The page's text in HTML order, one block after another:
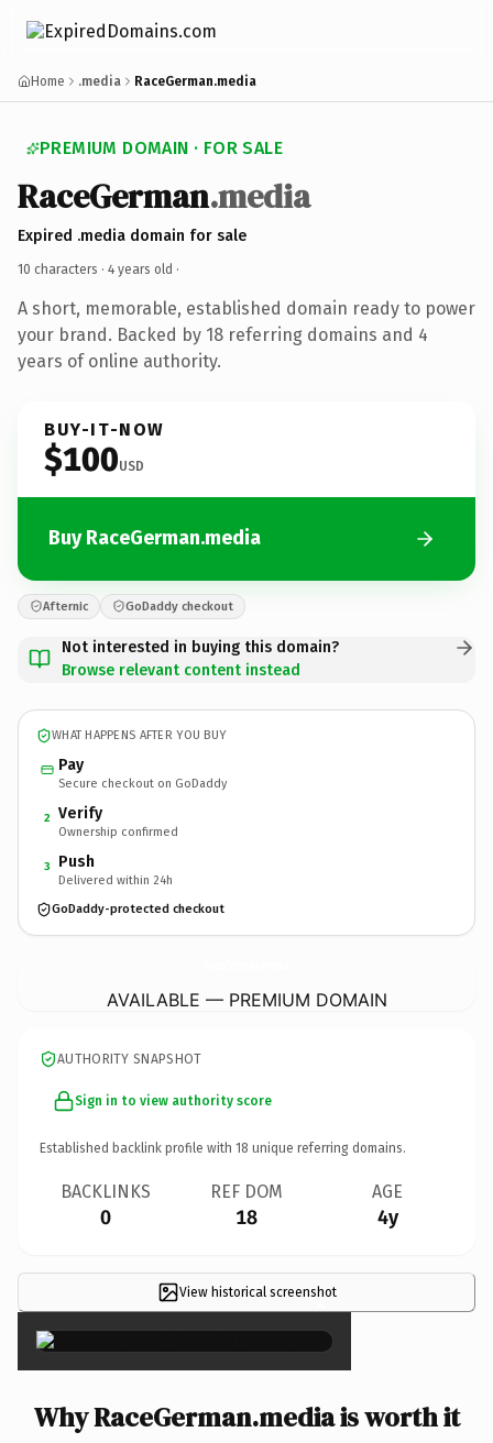
Home .media RaceGerman.media
PREMIUM DOMAIN · FOR SALE
RaceGerman.media
Expired .media domain for sale
10 characters · 4 years old ·
A short, memorable, established domain ready to power
your brand. Backed by 18 referring domains and 4
years of online authority.
BUY-IT-NOW
$100USD
Buy RaceGerman.media
Afternic GoDaddy checkout
Not interested in buying this domain?
Browse relevant content instead
WHAT HAPPENS AFTER YOU BUY
Pay
Secure checkout on GoDaddy
2 Verify
Ownership confirmed
3 Push
Delivered within 24h
GoDaddy-protected checkout
AVAILABLE — PREMIUM DOMAIN
AUTHORITY SNAPSHOT
Sign in to view authority score
Established backlink profile with 18 unique referring domains.
BACKLINKS
0
REF DOM
18
AGE
4y
View historical screenshot
×
Why RaceGerman.media is worth it